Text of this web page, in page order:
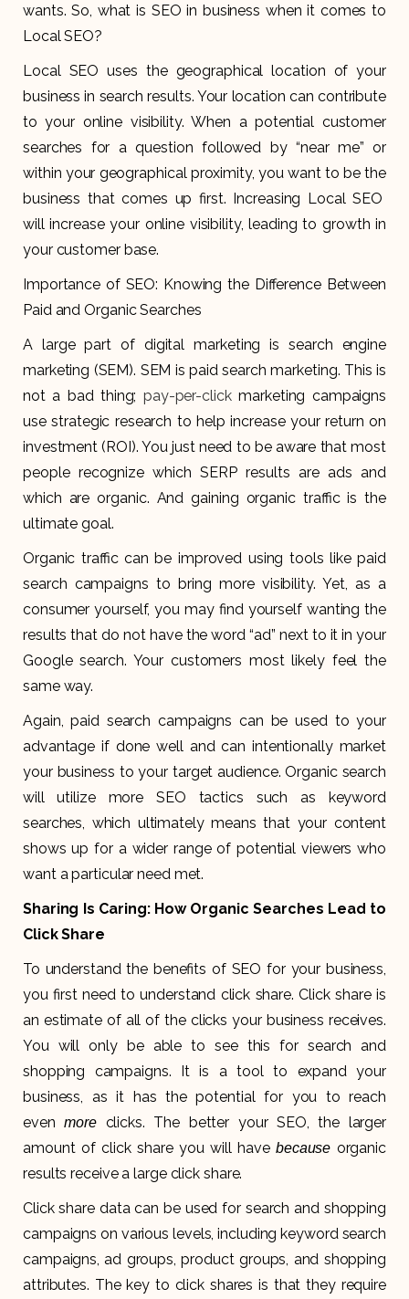
wants. So, what is SEO in business when it comes to
Local SEO?
Local SEO uses the geographical location of your
business in search results. Your location can contribute
to your online visibility. When a potential customer
searches for a question followed by “near me” or
within your geographical proximity, you want to be the
business that comes up first. Increasing Local SEO
will increase your online visibility, leading to growth in
your customer base.
Importance of SEO: Knowing the Difference Between
Paid and Organic Searches
A large part of digital marketing is search engine
marketing (SEM). SEM is paid search marketing. This is
not a bad thing; pay-per-clickmarketing campaigns
use strategic research to help increase your return on
investment (ROI). You just need to be aware that most
people recognize which SERP results are ads and
which are organic. And gaining organic traffic is the
ultimate goal.
Organic traffic can be improved using tools like paid
search campaigns to bring more visibility. Yet, as a
consumer yourself, you may find yourself wanting the
results that do not have the word “ad” next to it in your
Google search. Your customers most likely feel the
same way.
Again, paid search campaigns can be used to your
advantage if done well and can intentionally market
your business to your target audience. Organic search
will utilize more SEO tactics such as keyword
searches, which ultimately means that your content
shows up for a wider range of potential viewers who
want a particular need met.
Sharing Is Caring: How Organic Searches Lead to
Click Share
To understand the benefits of SEO for your business,
you first need to understand click share. Click share is
an estimate of all of the clicks your business receives.
You will only be able to see this for search and
shopping campaigns. It is a tool to expand your
business, as it has the potential for you to reach
evenmore clicks. The better your SEO, the larger
amount of click share you will have because organic
results receive a large click share.
Click share data can be used for search and shopping
campaigns on various levels, including keyword search
campaigns, ad groups, product groups, and shopping
attributes. The key to click shares is that they require